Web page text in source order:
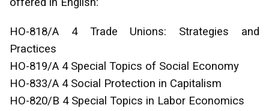
HO-818/A 4 Trade Unions: Strategies and
Practices
HO-819/A 4 Special Topics of Social Economy
HO-833/A 4 Social Protection in Capitalism
HO-820/B 4 Special Topics in Labor Economics